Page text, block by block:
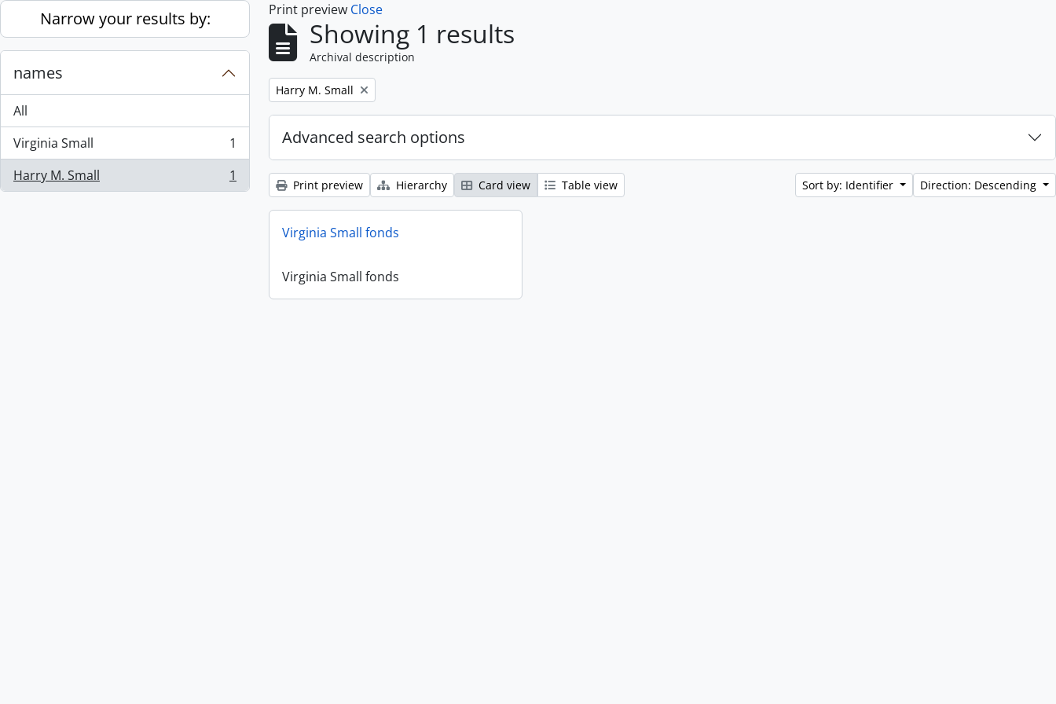
Skip to main content
Narrow your results by:
names
All
Virginia Small
, 1 results
1
Harry M. Small
, 1 results 1
Print preview Close
Showing 1 results
Archival description
Remove filter:
Harry M. Small
Advanced search options
Print preview Hierarchy Card view Table view Sort by: Identifier Direction: Descending
Virginia Small fonds
Virginia Small fonds